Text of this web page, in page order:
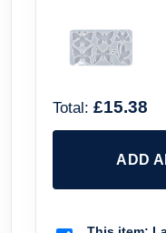
Total: £15.38
ADD